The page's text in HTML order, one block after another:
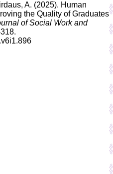
A. (2025). Human
the Quality of Graduates
of Social Work and